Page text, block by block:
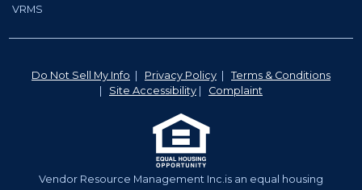
VRMS
Do Not Sell My Info Privacy Policy
Terms & Conditions
Site Accessibility Complaint
Vendor Resource Management Inc.is an equal housing